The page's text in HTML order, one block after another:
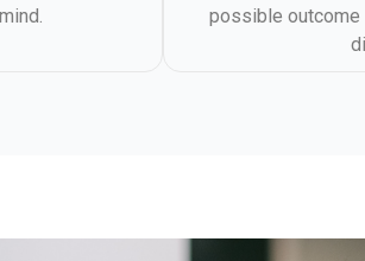
possible outcome